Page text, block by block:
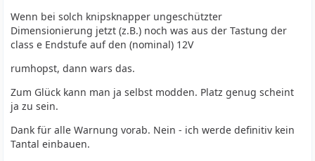
Wenn bei solch knipsknapper ungeschützter
Dimensionierung jetzt (z.B.) noch was aus der Tastung der
class e Endstufe auf den (nominal) 12V
rumhopst, dann wars das.
Zum Glück kann man ja selbst modden. Platz genug scheint
ja zu sein.
Dank für alle Warnung vorab. Nein - ich werde definitiv kein
Tantal einbauen.